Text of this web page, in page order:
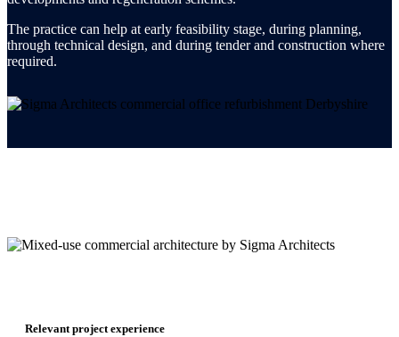
The practice can help at early feasibility stage, during planning,
through technical design, and during tender and construction where
required.
Relevant project experience